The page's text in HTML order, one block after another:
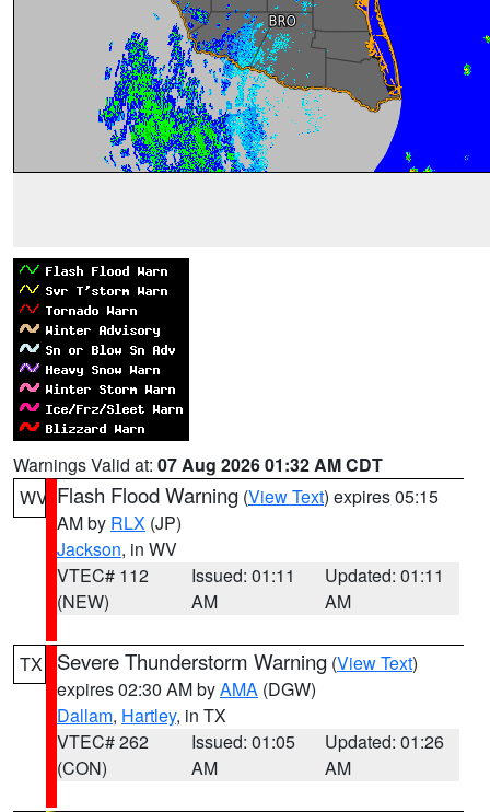
Warnings Valid at: 07 Aug 2026 01:32 AM CDT
WV Flash Flood Warning (View Text) expires 05:15
AM by RLX (JP)
Jackson, in WV
VTEC# 112
(NEW)
Issued: 01:11
AM
Updated: 01:11
AM
TX Severe Thunderstorm Warning (View Text)
expires 02:30 AM byAMA (DGW)
Dallam, Hartley, in TX
VTEC# 262
(CON)
Issued: 01:05
AM
Updated: 01:26
AM